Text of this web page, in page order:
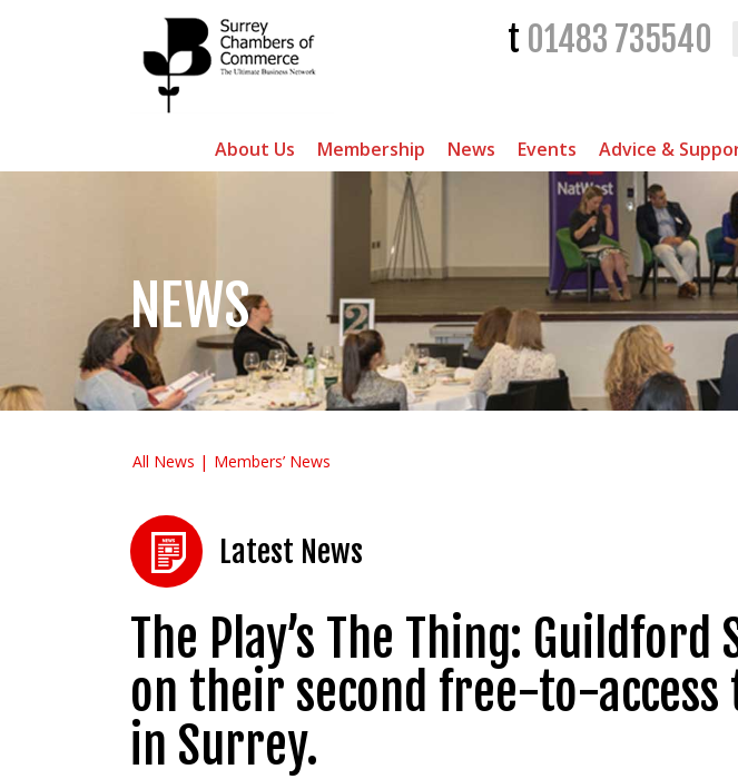
t 01483 735540
About Us Membership News Events Advice &
NEWS
All News Members’ News
Latest News
The Play’s The Thing:
on their second free-to-
in Surrey.